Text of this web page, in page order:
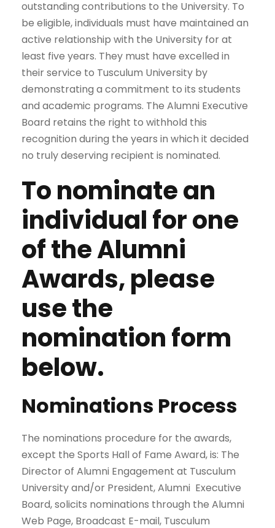
outstanding contributions to the University. To
be eligible, individuals must have maintained an
active relationship with the University for at
least five years. They must have excelled in
their service to Tusculum University by
demonstrating a commitment to its students
and academic programs. The Alumni Executive
Board retains the right to withhold this
recognition during the years in which it decided
no truly deserving recipient is nominated.
To nominate an
individual for one
of the Alumni
Awards, please
use the
nomination form
below.
Nominations Process
The nominations procedure for the awards,
except the Sports Hall of Fame Award, is: The
Director of Alumni Engagement at Tusculum
University and/or President, Alumni Executive
Board, solicits nominations through the Alumni
Web Page, Broadcast E-mail, Tusculum